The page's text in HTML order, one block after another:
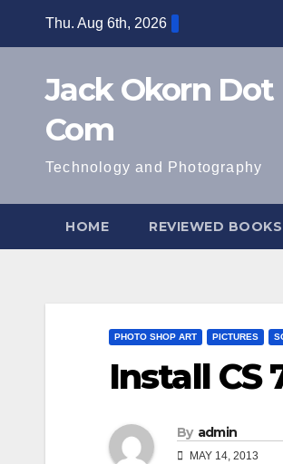
Thu. Aug 6th, 2026
Jack Okorn Dot
Com
Technology and Photography
HOME REVIEWED BOOKS
PHOTO SHOP ART PICTURES
Install CS
By admin
MAY 14, 2013